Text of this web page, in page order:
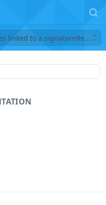
linked to a signatureRequest